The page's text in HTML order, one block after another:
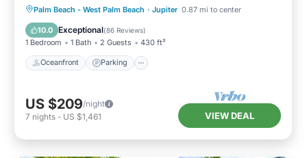
Palm Beach - West Palm Beach · Jupiter 0.87 mi to center
10.0 Exceptional(86 Reviews)
1 Bedroom 1 Bath 2 Guests 430 ft²
Oceanfront Parking
Oceanfront Parking
Ocean View
Balcony/Terrace
US $209/night
7 nights - US $1,461 VIEW DEAL